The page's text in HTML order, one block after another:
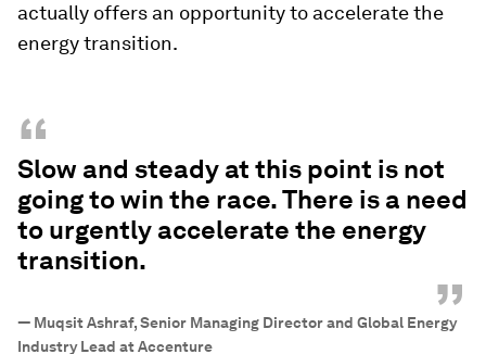
actually offers an opportunity to accelerate the
energy transition.
“
Slow and steady at this point is not
going to win the race. There is a need
to urgently accelerate the energy
transition.
”
— Muqsit Ashraf, Senior Managing Director and Global Energy
Industry Lead at Accenture